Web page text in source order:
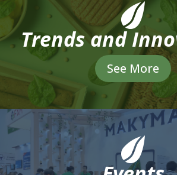
Trends and
See More